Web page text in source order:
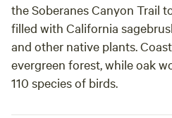
the Soberanes Canyon Trail
filled with California
and other native plants.
evergreen forest, while oak
110 species of birds.